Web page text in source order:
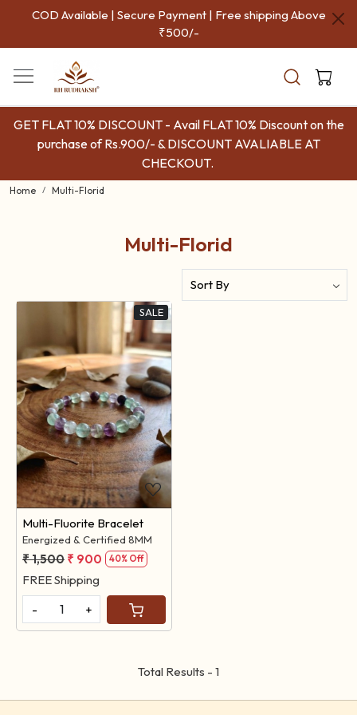
COD Available | Secure Payment | Free shipping Above
₹500/-
GET FLAT 10% DISCOUNT - Avail FLAT 10% Discount on the
purchase of Rs.900/- & DISCOUNT AVALIABLE AT
CHECKOUT.
Home Multi-Florid
Multi-Florid
SALE
Loading...
Multi-Fluorite Bracelet
Energized & Certified 8MM
₹ 1,500 ₹ 900 40% Off
FREE Shipping
-
+
Total Results - 1